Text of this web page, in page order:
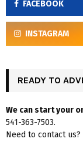
FACEBOOK
INSTAGRAM
READY TO
We can start your
541-363-7503.
Need to contact